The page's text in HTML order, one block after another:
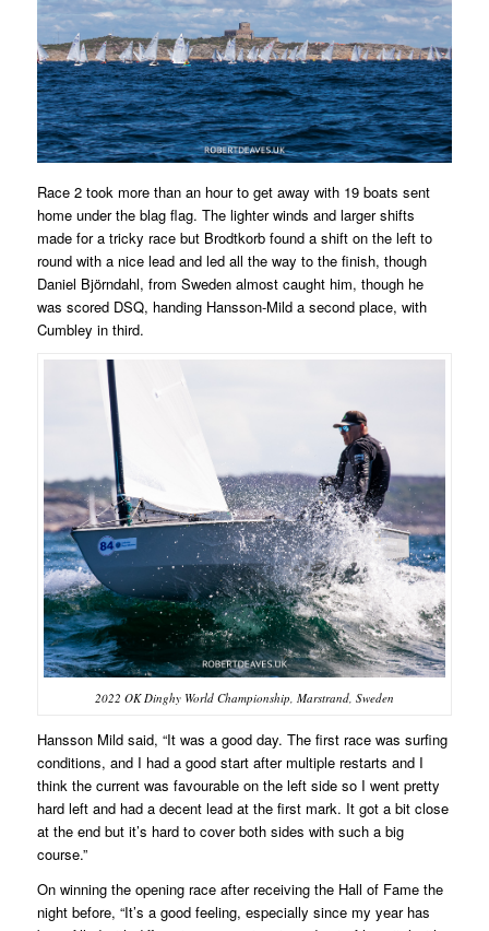
Race 2 took more than an hour to get away with 19 boats sent
home under the blag flag. The lighter winds and larger shifts
made for a tricky race but Brodtkorb found a shift on the left to
round with a nice lead and led all the way to the finish, though
Daniel Björndahl, from Sweden almost caught him, though he
was scored DSQ, handing Hansson-Mild a second place, with
Cumbley in third.
2022 OK Dinghy World Championship, Marstrand, Sweden
Hansson Mild said, “It was a good day. The first race was surfing
conditions, and I had a good start after multiple restarts and I
think the current was favourable on the left side so I went pretty
hard left and had a decent lead at the first mark. It got a bit close
at the end but it’s hard to cover both sides with such a big
course.”
On winning the opening race after receiving the Hall of Fame the
night before, “It’s a good feeling, especially since my year has